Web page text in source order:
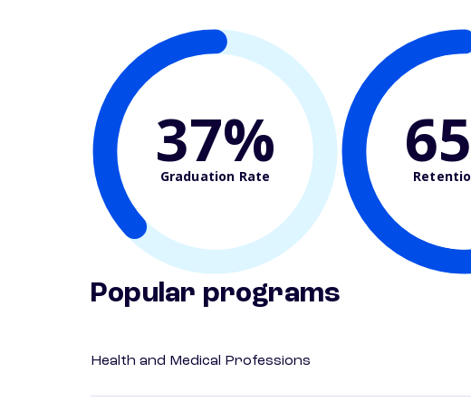
37%
Graduation Rate
Popular programs
Health and Medical Professions